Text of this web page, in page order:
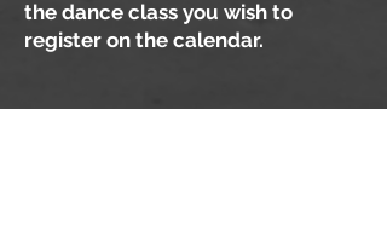
the dance class you wish to
register on the calendar.